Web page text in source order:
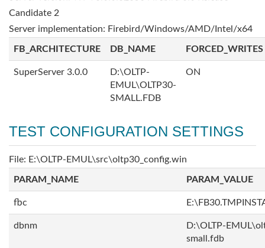
Candidate 2
Server implementation: Firebird/Windows/AMD/Intel/x64
FB_ARCHITECTURE DB_NAME FORCED_WRITES
SuperServer 3.0.0
D:\OLTP-
EMUL\OLTP30-
SMALL.FDB
ON
TEST CONFIGURATION SETTINGS
File: E:\OLTP-EMUL\src\oltp30_config.win
PARAM_NAME PARAM_VALUE
fbc
dbnm
D:\OLTP-
small.fdb